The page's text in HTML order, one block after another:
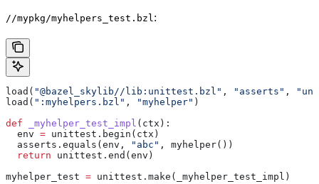
//mypkg/myhelpers_test.bzl :
load( "@bazel_skylib//lib:unittest.bzl" , "asserts" ,
load( ":myhelpers.bzl" , "myhelper" )
def _myhelper_test_impl ( ctx ):
  env
= unittest.begin(ctx)
  asserts.equals(env,
"abc" , myhelper())
  return
unittest.end(env)
myhelper_test = unittest.make(_myhelper_test_impl)